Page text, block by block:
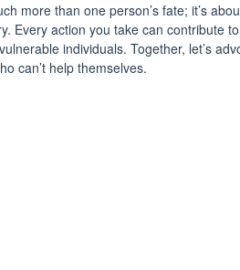
more than one person’s fate; it’s
Every action you take can contribute
individuals. Together, let’s
can’t help themselves.